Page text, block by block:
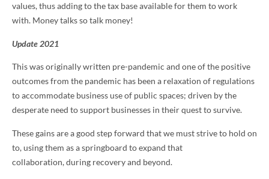
values, thus adding to the tax base available for them to work
with. Money talks so talk money!
Update 2021
This was originally written pre-pandemic and one of the positive
outcomes from the pandemic has been a relaxation of regulations
to accommodate business use of public spaces; driven by the
desperate need to support businesses in their quest to survive.
These gains are a good step forward that we must strive to hold on
to, using them as a springboard to expand that
collaboration, during recovery and beyond.